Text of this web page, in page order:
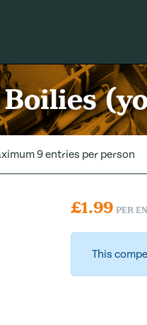
9 entries per person
£1.99 PER
This